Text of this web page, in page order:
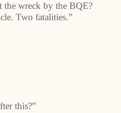
the wreck by the BQE?
Two fatalities.”
this?”